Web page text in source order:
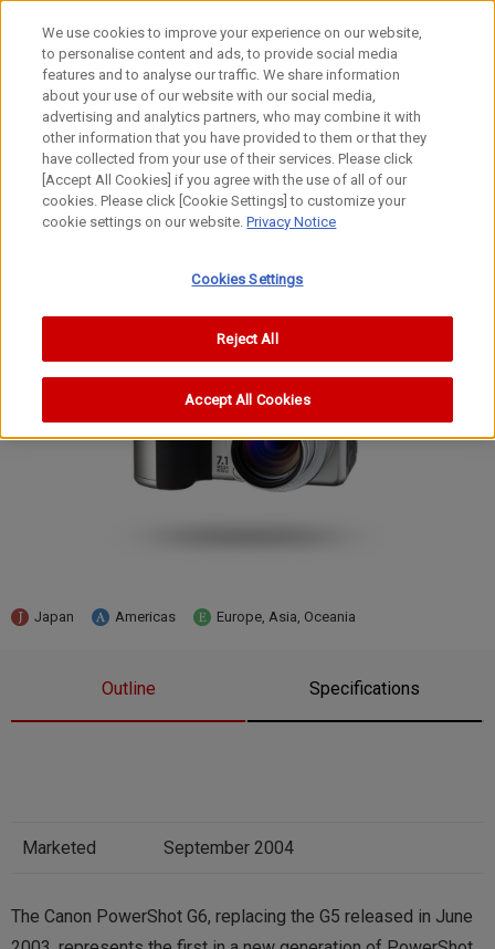
Digital Compact Cameras
Digital Camera
PowerShot G6
Japan Americas Europe, Asia, Oceania
Outline Specifications
Marketed September 2004
The Canon PowerShot G6, replacing the G5 released in June
We use cookies to improve your experience on our website,
to personalise content and ads, to provide social media
features and to analyse our traffic. We share information
about your use of our website with our social media,
advertising and analytics partners, who may combine it with
other information that you have provided to them or that they
have collected from your use of their services. Please click
[Accept All Cookies] if you agree with the use of all of our
cookies. Please click [Cookie Settings] to customize your
cookie settings on our website.Privacy Notice
Cookies Settings
Reject All
Accept All Cookies